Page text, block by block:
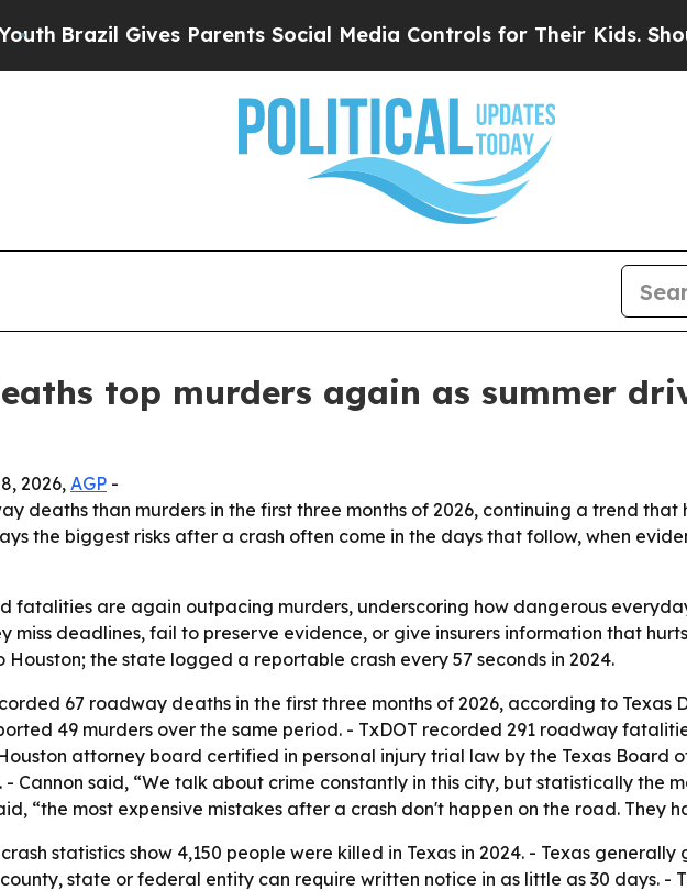
Gives Parents Social Media Controls for Their Kids. Should the
top murders again as summer
2026, AGP -
deaths than murders in the first three months of 2026, continuing a trend
the biggest risks after a crash often come in the days that follow, when
fatalities are again outpacing murders, underscoring how dangerous
miss deadlines, fail to preserve evidence, or give insurers information that
the state logged a reportable crash every 57 seconds in 2024.
67 roadway deaths in the first three months of 2026, according to Texas
49 murders over the same period. - TxDOT recorded 291 roadway
attorney board certified in personal injury trial law by the Texas Board
Cannon said, “We talk about crime constantly in this city, but statistically the
“the most expensive mistakes after a crash don't happen on the road. They
crash statistics show 4,150 people were killed in Texas in 2024. - Texas
state or federal entity can require written notice in as little as 30 days. -